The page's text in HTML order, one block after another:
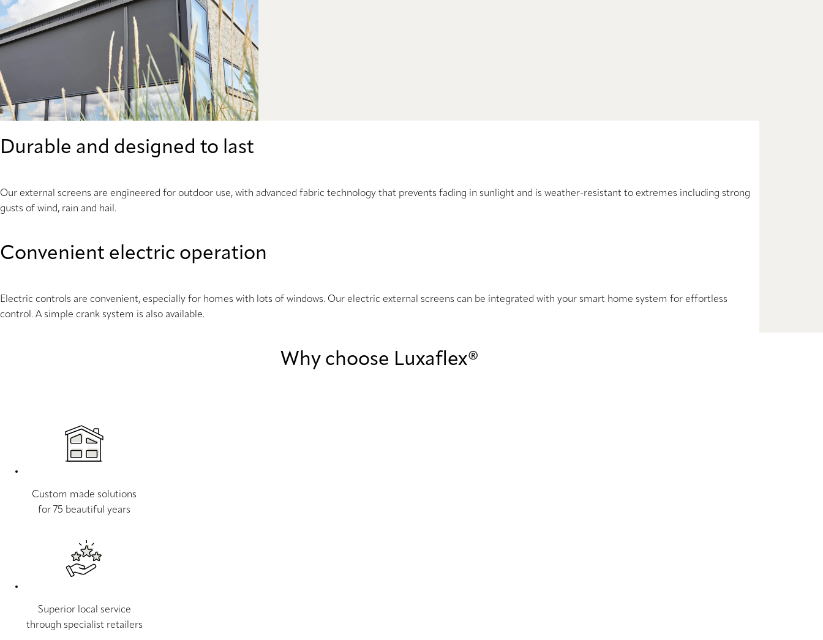
Durable and designed to last
Our external screens are engineered for outdoor use, with advanced fabric technology that prevents fading in sunlight and is weather-resistant to extremes including strong
gusts of wind, rain and hail.
Convenient electric operation
Electric controls are convenient, especially for homes with lots of windows. Our electric external screens can be integrated with your smart home system for effortless
control. A simple crank system is also available.
Why choose Luxaflex®
Custom made solutions
for 75 beautiful years
Superior local service
through specialist retailers